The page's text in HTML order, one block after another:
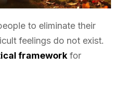
to eliminate their
feelings do not exist.
framework for